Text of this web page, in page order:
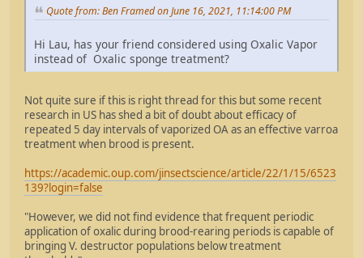
Quote from: Ben Framed on June 16, 2021, 11:14:00 PM
Hi Lau, has your friend considered using Oxalic Vapor
instead of Oxalic sponge treatment?
Not quite sure if this is right thread for this but some recent
research in US has shed a bit of doubt about efficacy of
repeated 5 day intervals of vaporized OA as an effective varroa
treatment when brood is present.
https://academic.oup.com/jinsectscience/article/22/1/15/6523
139?login=false
"However, we did not find evidence that frequent periodic
application of oxalic during brood-rearing periods is capable of
bringing V. destructor populations below treatment